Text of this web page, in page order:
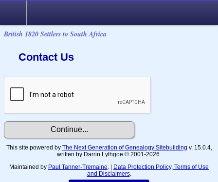
British 1820 Settlers to South Africa
Contact Us
This site powered by The Next Generation of Genealogy Sitebuilding v. 15.0.4,
written by Darrin Lythgoe © 2001-2026.
Maintained by Paul Tanner-Tremaine . | Data Protection Policy, Terms of Use
and Disclaimers.